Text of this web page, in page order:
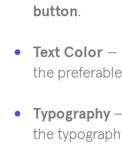
button.
Text Color —
the
Typography
the